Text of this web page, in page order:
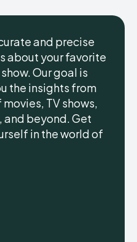
and precise
about your favorite
Our goal is
the insights from
TV shows,
beyond. Get
in the world of